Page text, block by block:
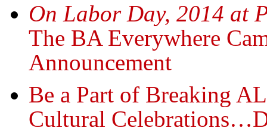
On Labor Day, 2014 at
The BA Everywhere
Announcement
Be a Part of Breaking
Cultural